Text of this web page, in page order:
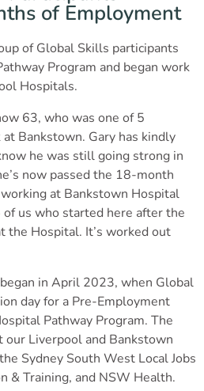
Us
of Employment
of Global Skills participants
Program and began work
Hospitals.
63, who was one of 5
Bankstown. Gary has kindly
he was still going strong in
now passed the 18-month
working at Bankstown Hospital
us who started here after the
the Hospital. It’s worked out
in April 2023, when Global
day for a Pre-Employment
Pathway Program. The
our Liverpool and Bankstown
Sydney South West Local Jobs
& Training, and NSW Health.